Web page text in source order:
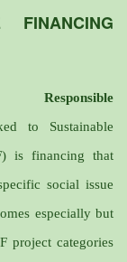
FINANCING
to Sustainable
is financing that
social issue
especially but
project categories